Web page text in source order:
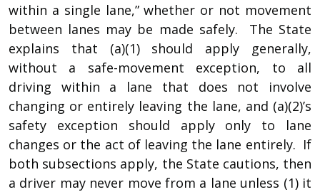
within a single lane,” whether or not movement
between lanes may be made safely. The State
explains that (a)(1) should apply generally,
without a safe-movement exception, to all
driving within a lane that does not involve
changing or entirely leaving the lane, and (a)(2)’s
safety exception should apply only to lane
changes or the act of leaving the lane entirely. If
both subsections apply, the State cautions, then
a driver may never move from a lane unless (1) it